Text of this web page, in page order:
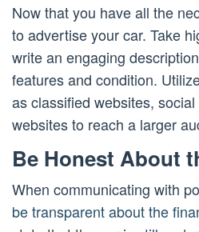
Now that you have all the
to advertise your car. Take
write an engaging
features and condition.
as classified websites,
websites to reach a larger
Be Honest About
When communicating with
be transparent about the